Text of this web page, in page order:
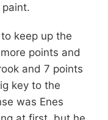
keep up the
points and
and 7 points
key to the
was Enes